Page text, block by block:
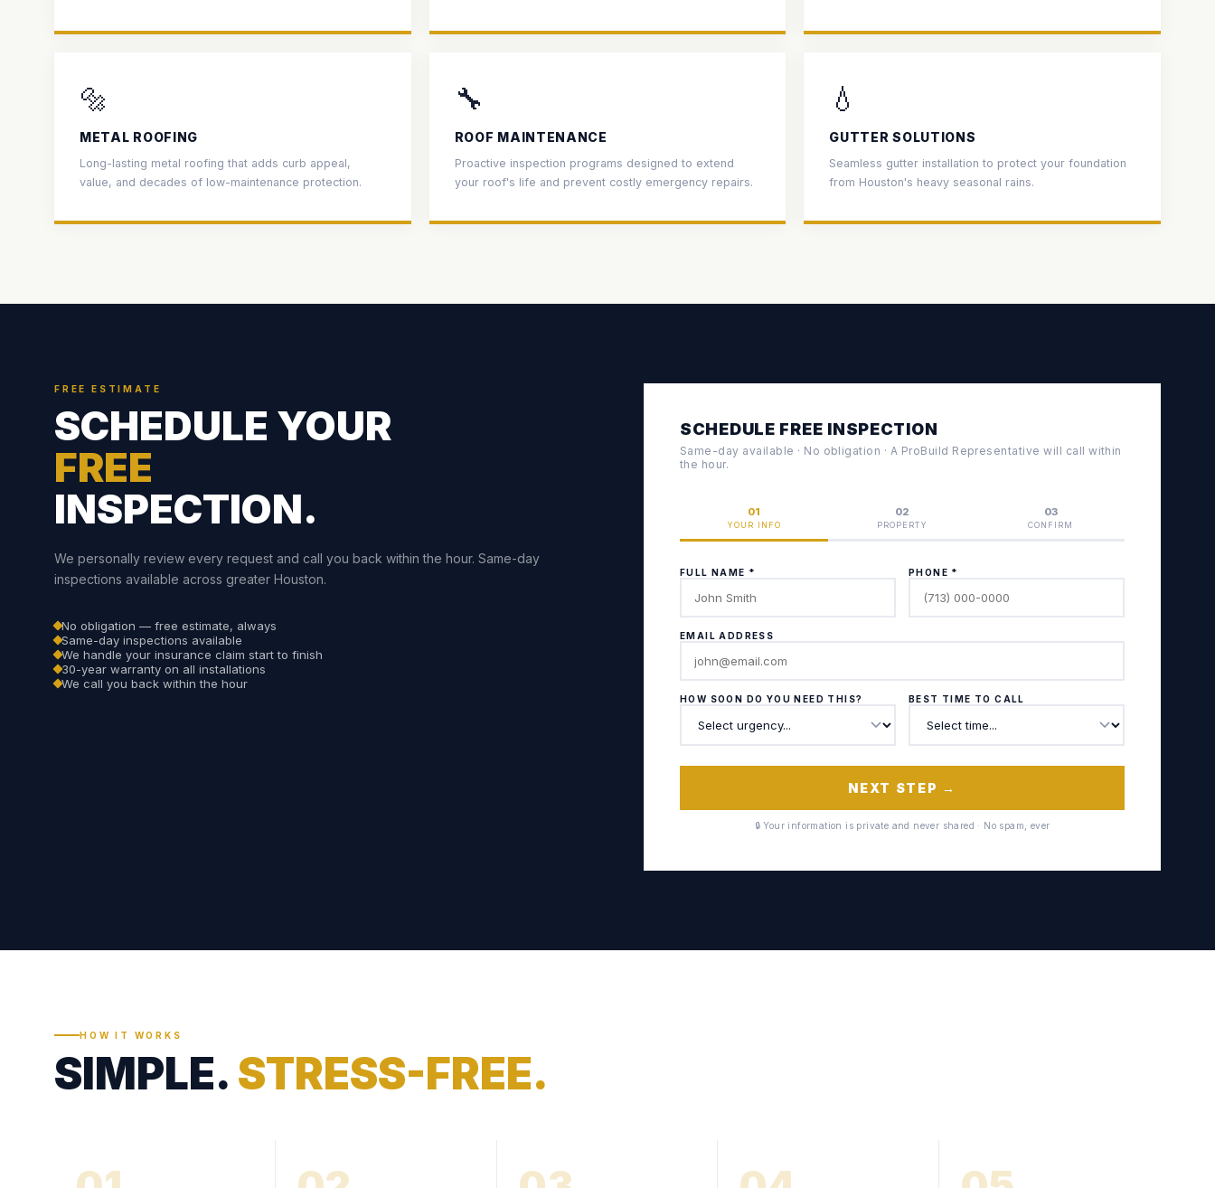
🔩
METAL ROOFING
Long-lasting metal roofing that adds curb appeal,
value, and decades of low-maintenance protection.
🔧
ROOF MAINTENANCE
Proactive inspection programs designed to extend
your roof's life and prevent costly emergency repairs.
💧
GUTTER SOLUTIONS
Seamless gutter installation to protect your foundation
from Houston's heavy seasonal rains.
FREE ESTIMATE
SCHEDULE YOUR
FREE
INSPECTION.
We personally review every request and call you back within the hour. Same-day
inspections available across greater Houston.
No obligation — free estimate, always
Same-day inspections available
We handle your insurance claim start to finish
30-year warranty on all installations
We call you back within the hour
SCHEDULE FREE INSPECTION
Same-day available · No obligation · A ProBuild Representative will call within
the hour.
01
YOUR INFO
02
PROPERTY
03
CONFIRM
FULL NAME * PHONE *
EMAIL ADDRESS
HOW SOON DO YOU NEED THIS? BEST TIME TO CALL
NEXT STEP →
🔒 Your information is private and never shared · No spam, ever
HOW IT WORKS
SIMPLE. STRESS-FREE.